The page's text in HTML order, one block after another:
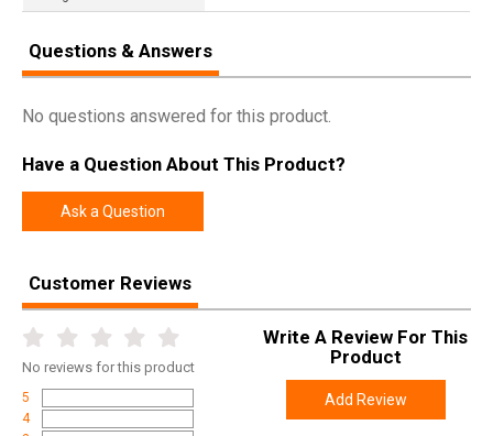
Questions & Answers
No questions answered for this product.
Have a Question About This Product?
Ask a Question
Customer Reviews
No reviews for this product
5
4
Write A Review For This
Product
Add Review